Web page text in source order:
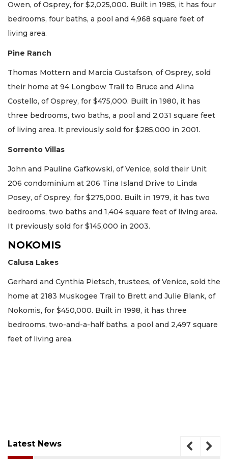
Owen, of Osprey, for $2,025,000. Built in 1985, it has four
bedrooms, four baths, a pool and 4,968 square feet of
living area.
Pine Ranch
Thomas Mottern and Marcia Gustafson, of Osprey, sold
their home at 94 Longbow Trail to Bruce and Alina
Costello, of Osprey, for $475,000. Built in 1980, it has
three bedrooms, two baths, a pool and 2,031 square feet
of living area. It previously sold for $285,000 in 2001.
Sorrento Villas
John and Pauline Gafkowski, of Venice, sold their Unit
206 condominium at 206 Tina Island Drive to Linda
Posey, of Osprey, for $275,000. Built in 1979, it has two
bedrooms, two baths and 1,404 square feet of living area.
It previously sold for $145,000 in 2003.
NOKOMIS
Calusa Lakes
Gerhard and Cynthia Pietsch, trustees, of Venice, sold the
home at 2183 Muskogee Trail to Brett and Julie Blank, of
Nokomis, for $450,000. Built in 1998, it has three
bedrooms, two-and-a-half baths, a pool and 2,497 square
feet of living area.
Latest News